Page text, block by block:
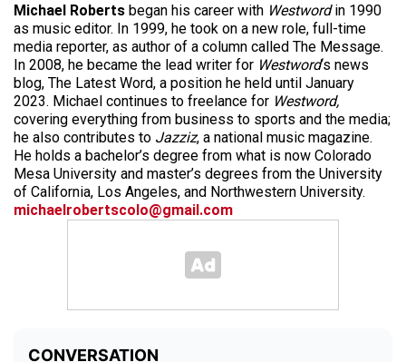
Michael Roberts began his career with Westwordin 1990
as music editor. In 1999, he took on a new role, full-time
media reporter, as author of a column called The Message.
In 2008, he became the lead writer for Westword‘s news
blog, The Latest Word, a position he held until January
2023. Michael continues to freelance for Westword,
covering everything from business to sports and the media;
he also contributes to Jazziz, a national music magazine.
He holds a bachelor’s degree from what is now Colorado
Mesa University and master’s degrees from the University
of California, Los Angeles, and Northwestern University.
michaelrobertscolo@gmail.com